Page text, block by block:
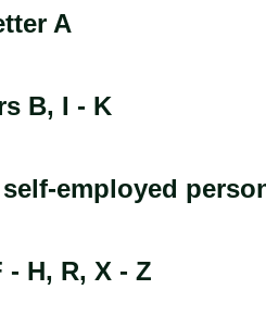
A
B, I - K
employed
- H, R, X - Z